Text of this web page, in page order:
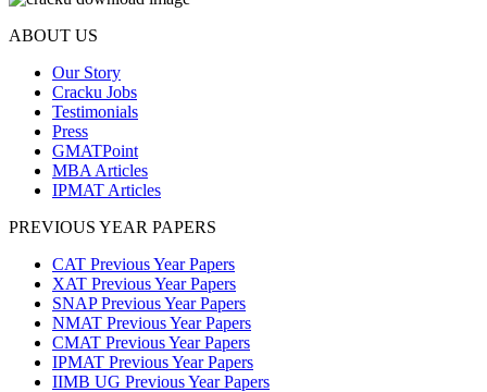
ABOUT US
Our Story
Cracku Jobs
Testimonials
Press
GMATPoint
MBA Articles
IPMAT Articles
PREVIOUS YEAR PAPERS
CAT Previous Year Papers
XAT Previous Year Papers
SNAP Previous Year Papers
NMAT Previous Year Papers
CMAT Previous Year Papers
IPMAT Previous Year Papers
IIMB UG Previous Year Papers